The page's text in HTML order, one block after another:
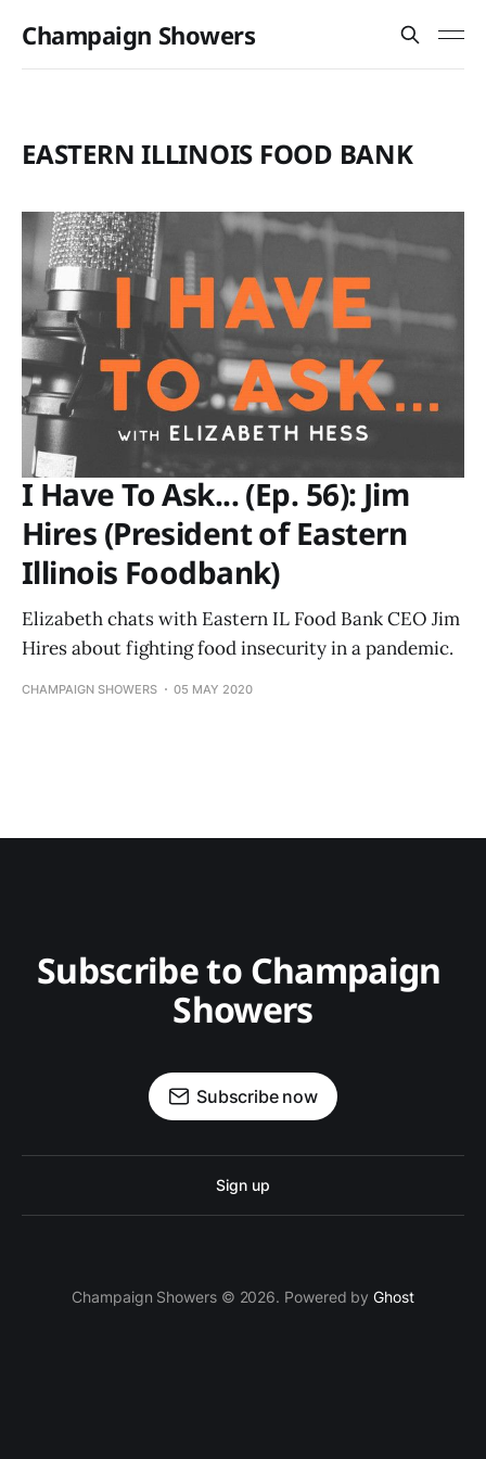
Champaign Showers
EASTERN ILLINOIS FOOD BANK
I Have To Ask... (Ep. 56): Jim
Hires (President of Eastern
Illinois Foodbank)
Elizabeth chats with Eastern IL Food Bank CEO Jim
Hires about fighting food insecurity in a pandemic.
CHAMPAIGN SHOWERS 05 MAY 2020
Subscribe to Champaign
Showers
Subscribe now
Sign up
Champaign Showers © 2026. Powered byGhost